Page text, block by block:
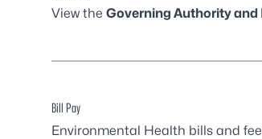
View the Governing Authority and
Bill Pay
Environmental Health bills and